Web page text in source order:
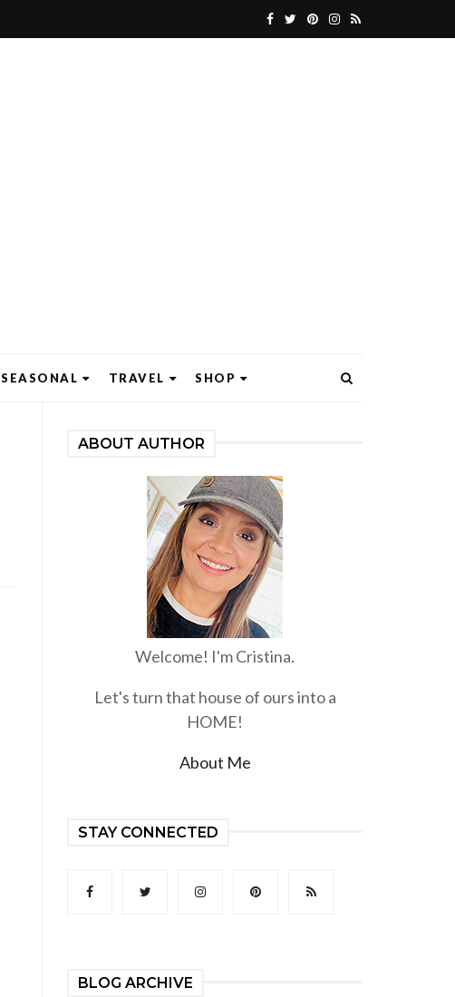
SEASONAL TRAVEL SHOP
ABOUT AUTHOR
Welcome! I'm Cristina.
Let's turn that house of ours into a
HOME!
About Me
STAY CONNECTED
BLOG ARCHIVE